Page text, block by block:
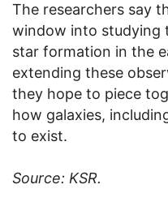
The researchers say
window into studying
star formation in the
extending these
they hope to piece
how galaxies,
to exist.
Source: KSR.